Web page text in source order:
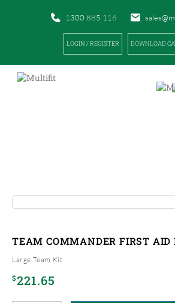
1300 885 116
LOGIN / REGISTER DOWNLOAD
TEAM COMMANDER FIRST AID
Large Team Kit
$221.65